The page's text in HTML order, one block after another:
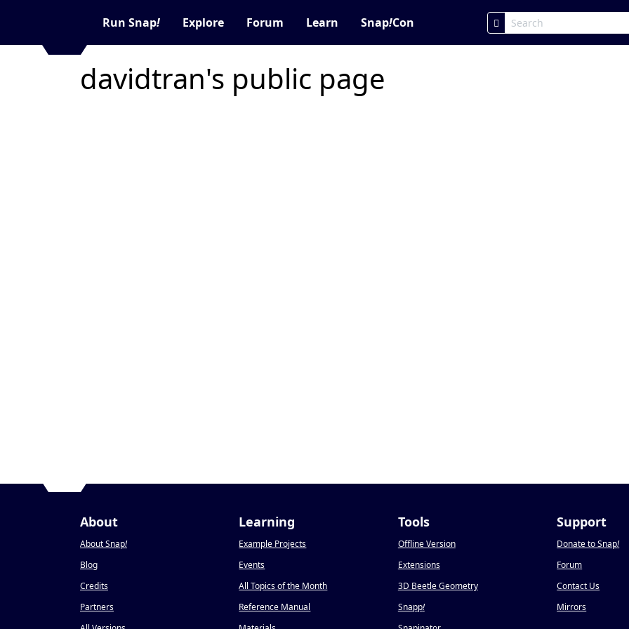
Run Snap! Explore Forum Learn Snap!Con
davidtran's public page
About
About Snap!
Blog
Credits
Partners
Learning
Example Projects
Events
All Topics of the Month
Reference Manual
Tools
Offline Version
Extensions
3D Beetle Geometry
Snapp!
Support
Donate to Snap!
Forum
Contact Us
Mirrors